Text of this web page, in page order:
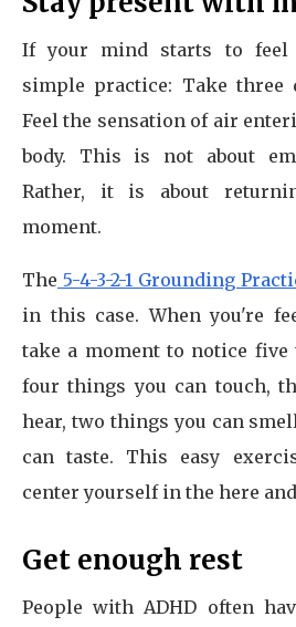
If your mind starts to feel
simple practice: Take three
Feel the sensation of air
body. This is not about
Rather, it is about
moment.
The 5-4-3-2-1 Grounding
in this case. When you're
take a moment to notice five
four things you can touch,
hear, two things you can
can taste. This easy
center yourself in the here
Get enough rest
People with ADHD often